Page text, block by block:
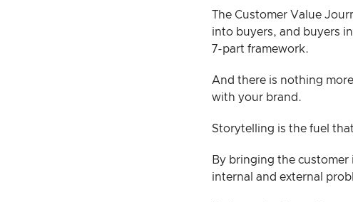
The Customer Value
into buyers, and buyers
7-part framework.
And there is nothing
with your brand.
Storytelling is the fuel
By bringing the
internal and external